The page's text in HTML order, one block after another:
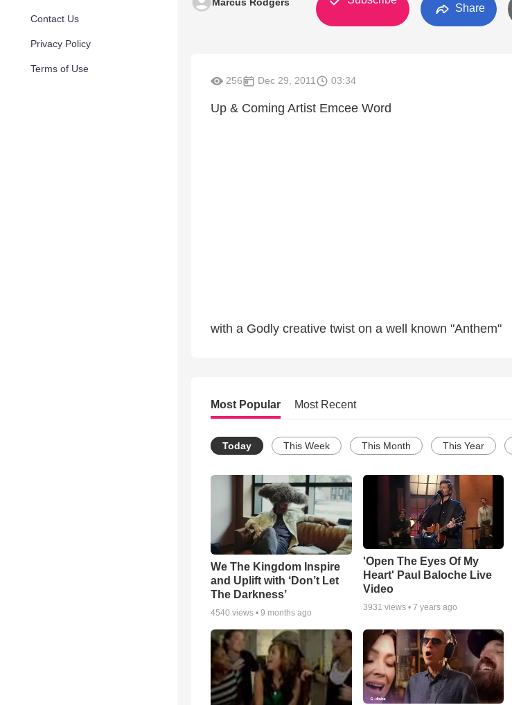
Contact Us
Privacy Policy
Terms of Use
Share
256 Dec 29, 2011 03:34
Up & Coming Artist Emcee Word
with a Godly creative twist on a well known "Anthem"
Most Popular Most Recent
Today This Week This Month This Year
We The Kingdom Inspire
and Uplift with ‘Don’t Let
The Darkness’
4540 views • 9 months ago
'Open The Eyes Of My
Heart' Paul Baloche Live
Video
3931 views • 7 years ago